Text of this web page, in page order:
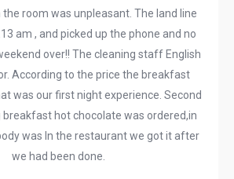
room was unpleasant. The land line
am , and picked up the phone and no
over!! The cleaning staff English
According to the price the breakfast
was our first night experience. Second
breakfast hot chocolate was ordered,in
was In the restaurant we got it after
we had been done.